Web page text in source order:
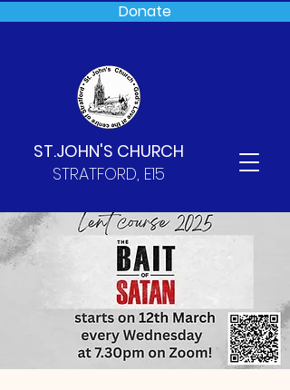
Donate
ST.JOHN'S CHURCH
STRATFORD, E15